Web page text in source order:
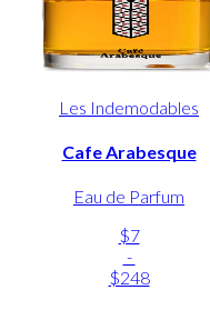
Les Indemodables
Cafe Arabesque
Eau de Parfum
$7
-
$248